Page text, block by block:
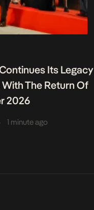
Its Legacy
The Return Of
2026
1 minute ago